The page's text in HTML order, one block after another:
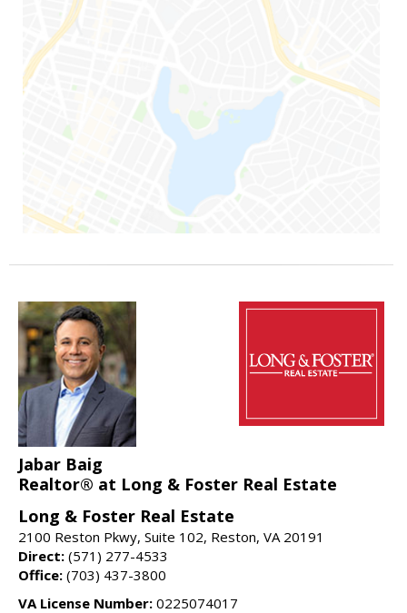
Jabar Baig
Realtor® at Long & Foster Real Estate
Long & Foster Real Estate
2100 Reston Pkwy, Suite 102, Reston, VA 20191
Direct: (571) 277-4533
Office: (703) 437-3800
VA License Number: 0225074017